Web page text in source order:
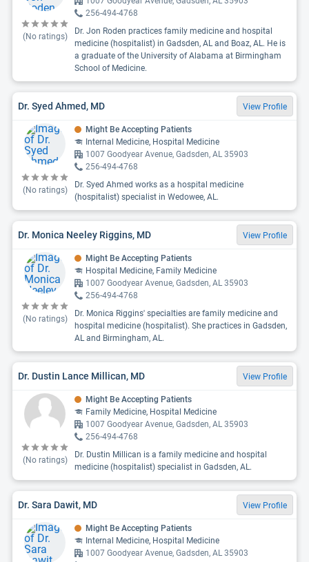
(No ratings)
256-494-4768
Dr. Jon Roden practices family medicine and hospital
medicine (hospitalist) in Gadsden, AL and Boaz, AL. He is
a graduate of the University of Alabama at Birmingham
School of Medicine.
Dr. Syed Ahmed, MD View Profile
(No ratings)
Might Be Accepting Patients
Internal Medicine, Hospital Medicine
1007 Goodyear Avenue, Gadsden, AL 35903
256-494-4768
Dr. Syed Ahmed works as a hospital medicine
(hospitalist) specialist in Wedowee, AL.
Dr. Monica Neeley Riggins, MD View Profile
(No ratings)
Might Be Accepting Patients
Hospital Medicine, Family Medicine
1007 Goodyear Avenue, Gadsden, AL 35903
256-494-4768
Dr. Monica Riggins' specialties are family medicine and
hospital medicine (hospitalist). She practices in Gadsden,
AL and Birmingham, AL.
Dr. Dustin Lance Millican, MD View Profile
(No ratings)
Might Be Accepting Patients
Family Medicine, Hospital Medicine
1007 Goodyear Avenue, Gadsden, AL 35903
256-494-4768
Dr. Dustin Millican is a family medicine and hospital
medicine (hospitalist) specialist in Gadsden, AL.
Dr. Sara Dawit, MD View Profile
Might Be Accepting Patients
Internal Medicine, Hospital Medicine
1007 Goodyear Avenue, Gadsden, AL 35903